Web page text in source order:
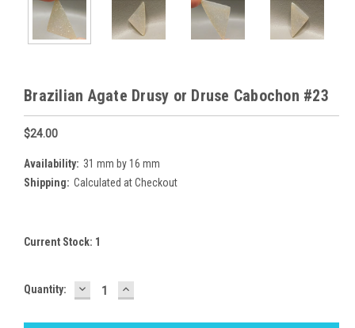
Brazilian Agate Drusy or Druse Cabochon #23
$24.00
Availability: 31 mm by 16 mm
Shipping: Calculated at Checkout
Current Stock: 1
Quantity: DECREASE
QUANTITY:
INCREASE
QUANTITY: